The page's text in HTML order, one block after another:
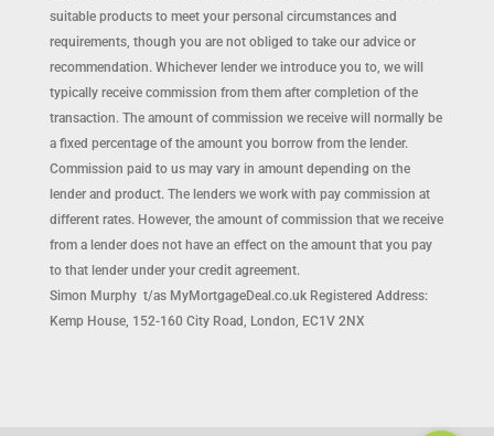
suitable products to meet your personal circumstances and
requirements, though you are not obliged to take our advice or
recommendation. Whichever lender we introduce you to, we will
typically receive commission from them after completion of the
transaction. The amount of commission we receive will normally be
a fixed percentage of the amount you borrow from the lender.
Commission paid to us may vary in amount depending on the
lender and product. The lenders we work with pay commission at
different rates. However, the amount of commission that we receive
from a lender does not have an effect on the amount that you pay
to that lender under your credit agreement.
Simon Murphy t/as MyMortgageDeal.co.uk Registered Address:
Kemp House, 152-160 City Road, London, EC1V 2NX